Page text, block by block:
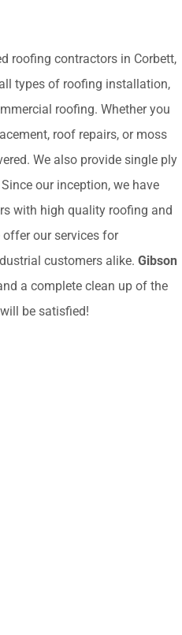
roofing contractors in Corbett,
types of roofing installation,
roofing. Whether you
roof repairs, or moss
We also provide single ply
our inception, we have
with high quality roofing and
offer our services for
customers alike. Gibson
a complete clean up of the
be satisfied!